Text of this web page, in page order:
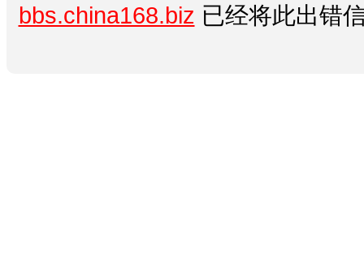
bbs.china168.biz 已经将此出错